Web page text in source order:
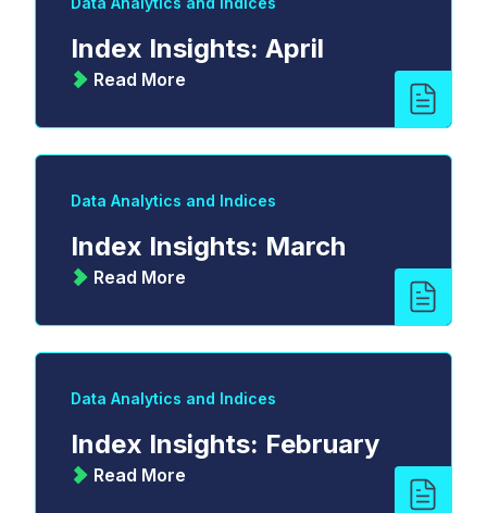
Index Insights: April
Read More
Data Analytics and Indices
Index Insights: March
Read More
Data Analytics and Indices
Index Insights: February
Read More